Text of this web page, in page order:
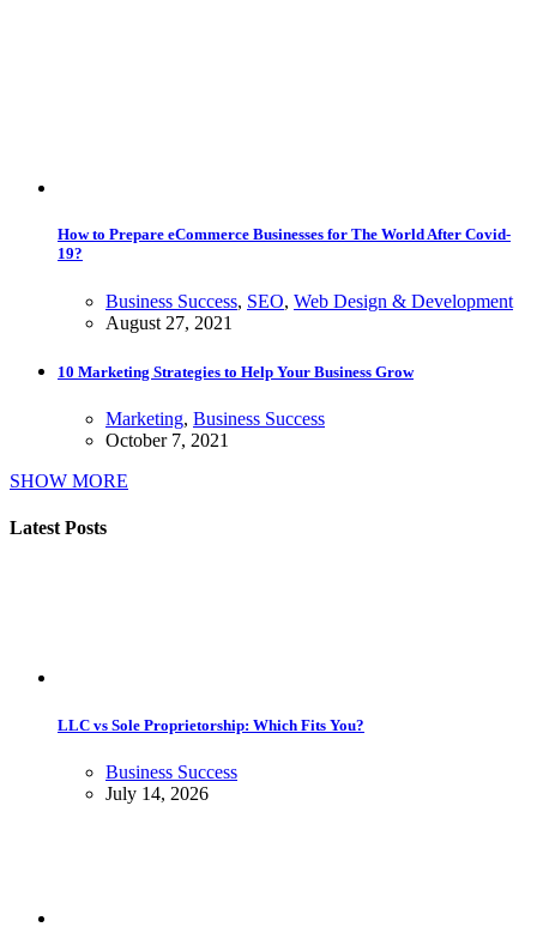
How to Prepare eCommerce Businesses for The World After Covid-
19?
Business Success, SEO, Web Design & Development
August 27, 2021
10 Marketing Strategies to Help Your Business Grow
Marketing, Business Success
October 7, 2021
SHOW MORE
Latest Posts
LLC vs Sole Proprietorship: Which Fits You?
Business Success
July 14, 2026